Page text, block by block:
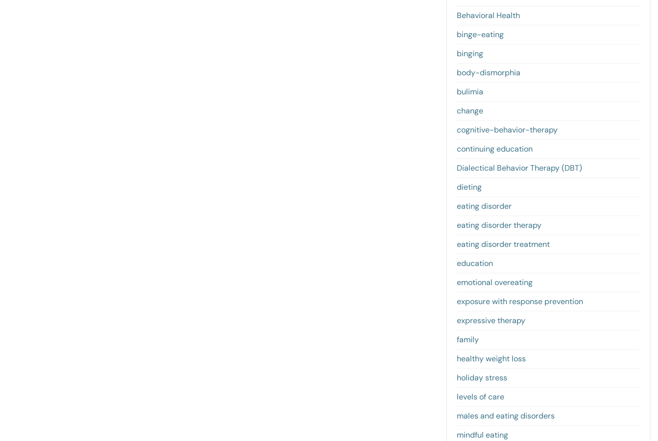
Behavioral Health
binge-eating
binging
body-dismorphia
bulimia
change
cognitive-behavior-therapy
continuing education
Dialectical Behavior Therapy (DBT)
dieting
eating disorder
eating disorder therapy
eating disorder treatment
education
emotional overeating
exposure with response prevention
expressive therapy
family
healthy weight loss
holiday stress
levels of care
males and eating disorders
mindful eating